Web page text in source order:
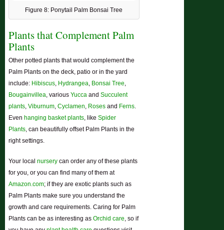
Figure 8: Ponytail Palm Bonsai Tree
Plants that Complement Palm
Plants
Other potted plants that would complement the
Palm Plants on the deck, patio or in the yard
include: Hibiscus Hydrangea Bonsai Tree
Bougainvillea , variousYucca andSucculent
plants ,Viburnum ,Cyclamen Roses and Ferns
Evenhanging basket plants , likeSpider
Plants , can beautifully offset Palm Plants in the
right settings.
Your localnursery can order any of these plants
for you, or you can find many of them at
Amazon.com; if they are exotic plants such as
Palm Plants make sure you understand the
growth and care requirements. Caring for Palm
Plants can be as interesting asOrchid care , so if